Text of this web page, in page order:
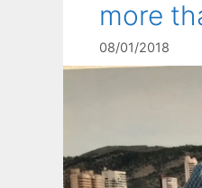
more
08/01/2018